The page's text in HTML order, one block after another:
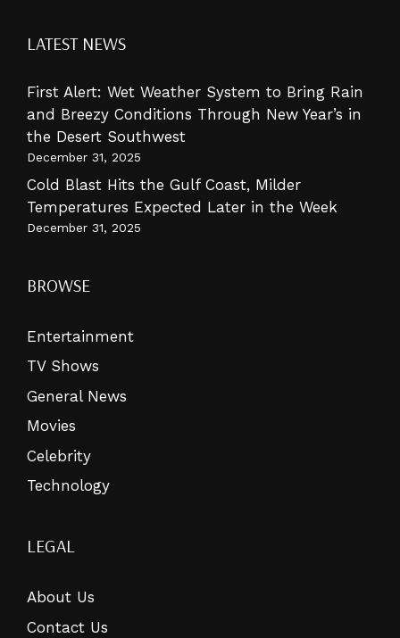
LATEST NEWS
First Alert: Wet Weather System to Bring Rain
and Breezy Conditions Through New Year’s in
the Desert Southwest
December 31, 2025
Cold Blast Hits the Gulf Coast, Milder
Temperatures Expected Later in the Week
December 31, 2025
BROWSE
Entertainment
TV Shows
General News
Movies
Celebrity
Technology
LEGAL
About Us
Contact Us